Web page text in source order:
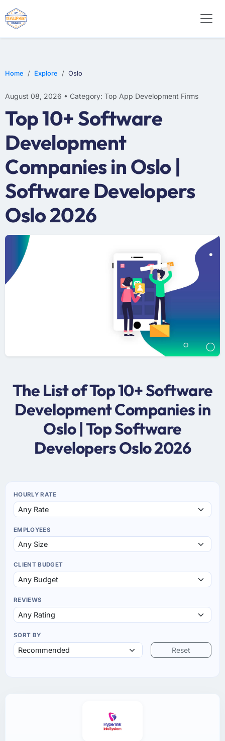
Home Explore Oslo
August 08, 2026 • Category: Top App Development Firms
Top 10+ Software
Development
Companies in Oslo |
Software Developers
Oslo 2026
The List of Top 10+ Software
Development Companies in
Oslo | Top Software
Developers Oslo 2026
HOURLY RATE
EMPLOYEES
CLIENT BUDGET
REVIEWS
SORT BY
Reset
WEB DESIGN
E-COMMERCE
MOBILE APP DEVELOPMENT